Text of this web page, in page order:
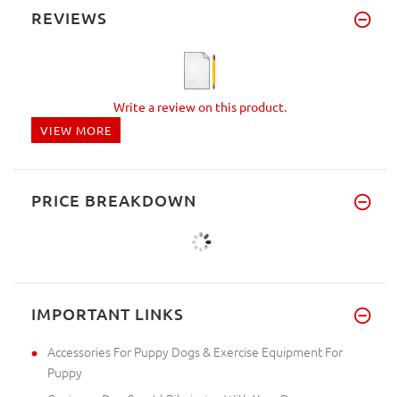
REVIEWS
Write a review on this product.
VIEW MORE
PRICE BREAKDOWN
IMPORTANT LINKS
Accessories For Puppy Dogs & Exercise Equipment For
Puppy